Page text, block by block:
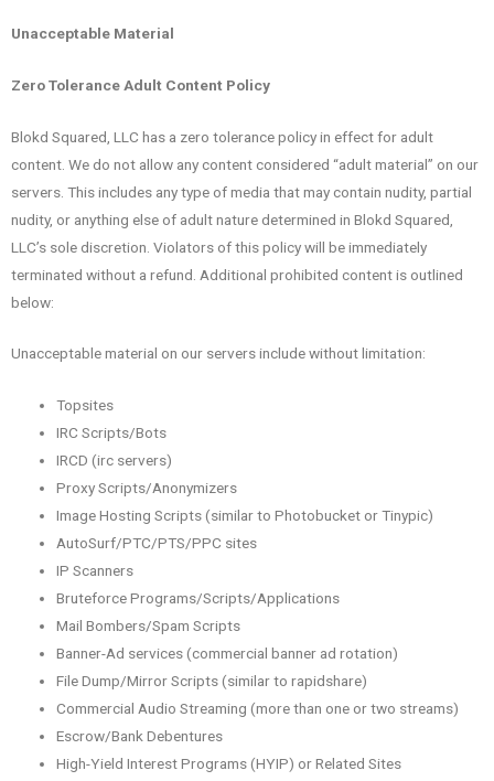
Unacceptable Material
Zero Tolerance Adult Content Policy
Blokd Squared, LLC has a zero tolerance policy in effect for adult
content. We do not allow any content considered “adult material” on our
servers. This includes any type of media that may contain nudity, partial
nudity, or anything else of adult nature determined in Blokd Squared,
LLC’s sole discretion. Violators of this policy will be immediately
terminated without a refund. Additional prohibited content is outlined
below:
Unacceptable material on our servers include without limitation:
Topsites
IRC Scripts/Bots
IRCD (irc servers)
Proxy Scripts/Anonymizers
Image Hosting Scripts (similar to Photobucket or Tinypic)
AutoSurf/PTC/PTS/PPC sites
IP Scanners
Bruteforce Programs/Scripts/Applications
Mail Bombers/Spam Scripts
Banner-Ad services (commercial banner ad rotation)
File Dump/Mirror Scripts (similar to rapidshare)
Commercial Audio Streaming (more than one or two streams)
Escrow/Bank Debentures
High-Yield Interest Programs (HYIP) or Related Sites